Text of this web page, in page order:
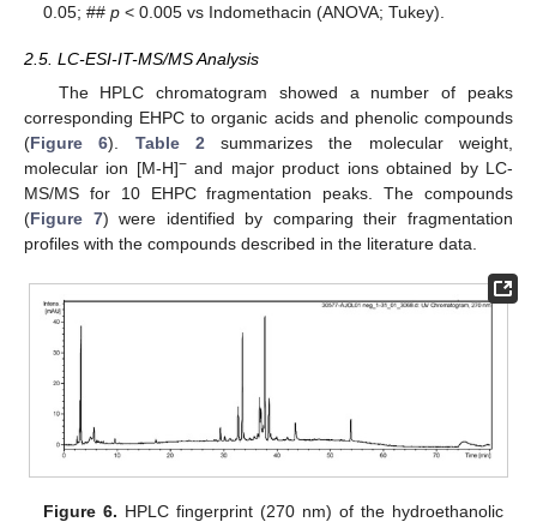
0.05; ##p < 0.005 vs Indomethacin (ANOVA; Tukey).
2.5. LC-ESI-IT-MS/MS Analysis
The HPLC chromatogram showed a number of peaks
corresponding EHPC to organic acids and phenolic compounds
(Figure 6). Table 2 summarizes the molecular weight,
molecular ion [M-H]−and major product ions obtained by LC-
MS/MS for 10 EHPC fragmentation peaks. The compounds
(Figure 7) were identified by comparing their fragmentation
profiles with the compounds described in the literature data.
Figure 6. HPLC fingerprint (270 nm) of the hydroethanolic